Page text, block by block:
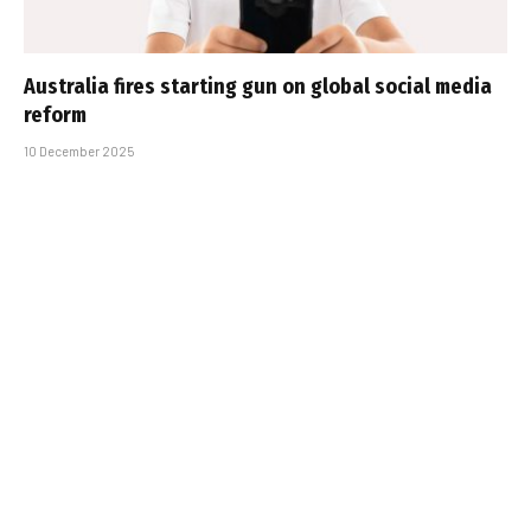
Australia fires starting gun on global social media
reform
10 December 2025